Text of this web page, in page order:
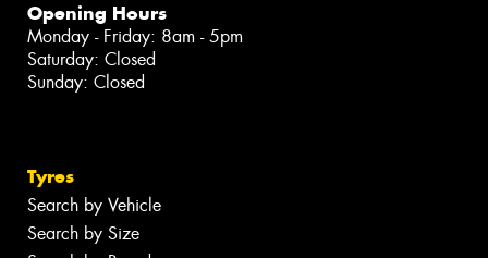
Opening Hours
Monday - Friday: 8am - 5pm
Saturday: Closed
Sunday: Closed
Tyres
Search by Vehicle
Search by Size